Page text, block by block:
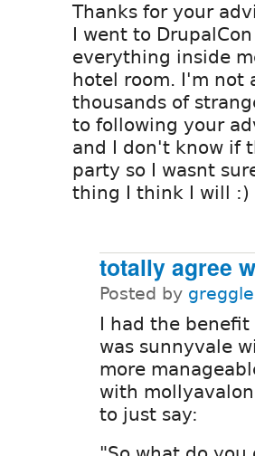
Thanks for your
I went to
everything inside
hotel room. I'm not
thousands of
to following your
and I don't know if
party so I wasnt
thing I think I will :)
totally agree
Posted by
I had the
was sunnyvale
more
with
to just say: